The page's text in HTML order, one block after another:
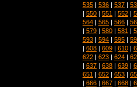
535 | 536 | 537 |
| 550 | 551 | 552 |
564 | 565 | 566 |
| 579 | 580 | 581 |
593 | 594 | 595 |
| 608 | 609 | 610 |
622 | 623 | 624 |
| 637 | 638 | 639 |
651 | 652 | 653 |
| 666 | 667 | 668 |